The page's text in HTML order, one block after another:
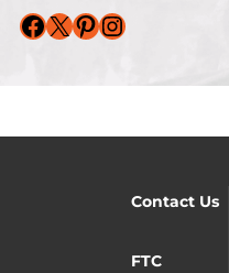
Facebook X Pinterest Instagram
Contact Us
FTC